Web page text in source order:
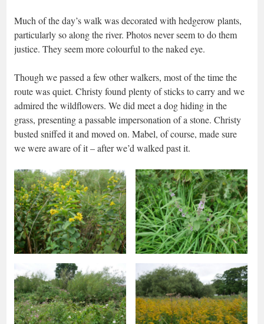
Much of the day’s walk was decorated with hedgerow plants,
particularly so along the river. Photos never seem to do them
justice. They seem more colourful to the naked eye.
Though we passed a few other walkers, most of the time the
route was quiet. Christy found plenty of sticks to carry and we
admired the wildflowers. We did meet a dog hiding in the
grass, presenting a passable impersonation of a stone. Christy
busted sniffed it and moved on. Mabel, of course, made sure
we were aware of it – after we’d walked past it.